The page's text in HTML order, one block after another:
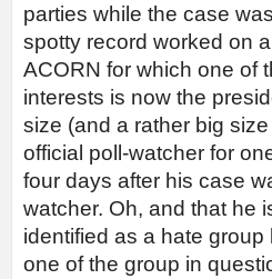
parties while the case
spotty record worked on
ACORN for which one of
interests is now the
size (and a rather big
official poll-watcher for
four days after his case
watcher. Oh, and that he
identified as a hate
one of the group in